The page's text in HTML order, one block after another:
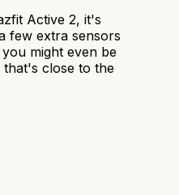
Active 2, it's
few extra sensors
might even be
close to the